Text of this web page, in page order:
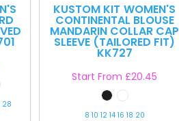
28
KUSTOM KIT WOMEN'S
CONTINENTAL BLOUSE
MANDARIN COLLAR CAP
SLEEVE (TAILORED FIT)
KK727
Start From £20.45
8 10 12 14 16 18 20